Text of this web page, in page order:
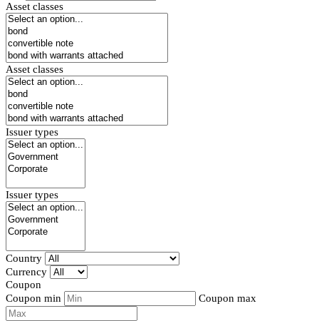
Asset classes
Asset classes
Issuer types
Issuer types
Country
Currency
Coupon
Coupon min
Coupon max